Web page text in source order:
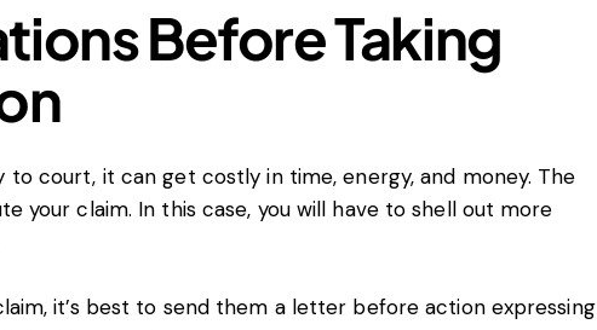
Before Taking
court, it can get costly in time, energy, and money. The
your claim. In this case, you will have to shell out more
it’s best to send them a letter before action expressing